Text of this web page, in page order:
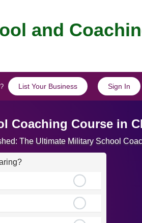
and
List Your Business Sign In
Coaching Course in
The Ultimate Military School